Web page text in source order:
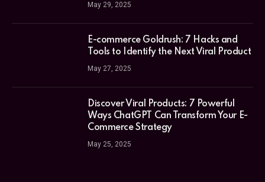
May 29, 2025
E-commerce Goldrush: 7 Hacks and
Tools to Identify the Next Viral Product
May 27, 2025
Discover Viral Products: 7 Powerful
Ways ChatGPT Can Transform Your E-
Commerce Strategy
May 25, 2025